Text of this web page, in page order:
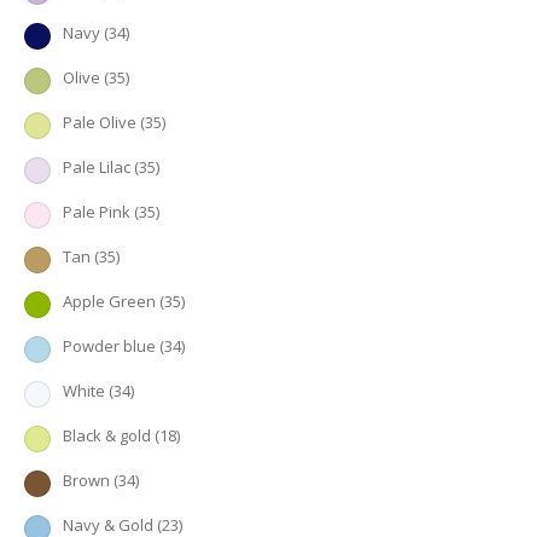
Navy (34)
Olive (35)
Pale Olive (35)
Pale Lilac (35)
Pale Pink (35)
Tan (35)
Apple Green (35)
Powder blue (34)
White (34)
Black & gold (18)
Brown (34)
Navy & Gold (23)